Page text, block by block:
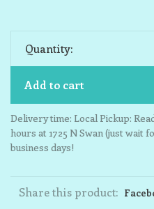
Quantity:
Add to cart
Delivery time: Local Pickup:
hours at 1725 N Swan (just wait
business days!
Share this product: